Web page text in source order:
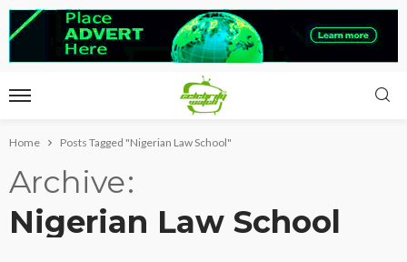
Home Posts Tagged "Nigerian Law School"
Archive
Nigerian Law School